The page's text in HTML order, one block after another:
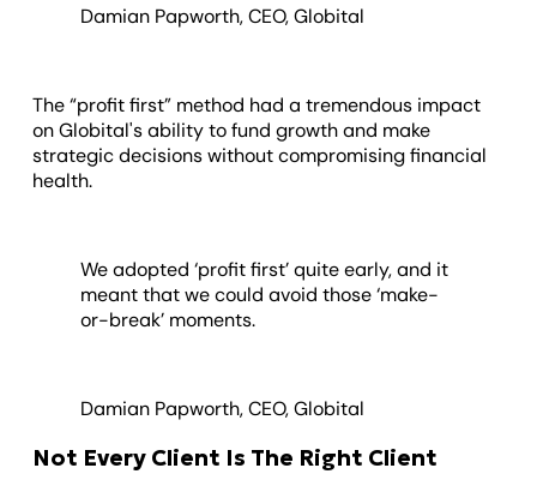
Damian Papworth, CEO, Globital
The “profit first” method had a tremendous impact
on Globital's ability to fund growth and make
strategic decisions without compromising financial
health.
We adopted ‘profit first’ quite early, and it
meant that we could avoid those ‘make-
or-break’ moments.
Damian Papworth, CEO, Globital
Not Every Client Is The Right Client